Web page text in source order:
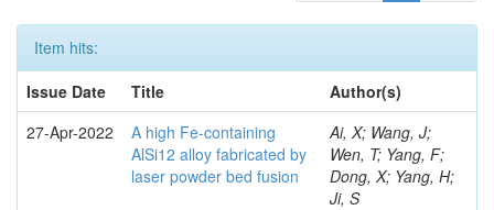
Item hits:
Issue Date
Title
Author(s)
27-Apr-2022
A high Fe-containing
AlSi12 alloy fabricated by
laser powder bed fusion
Ai, X; Wang, J;
Wen, T; Yang, F;
Dong, X; Yang, H;
Ji, S